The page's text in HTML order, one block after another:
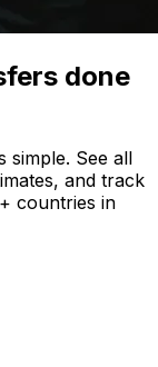
done
simple. See all
and track
countries in